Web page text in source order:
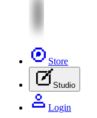
Store
Studio
Login